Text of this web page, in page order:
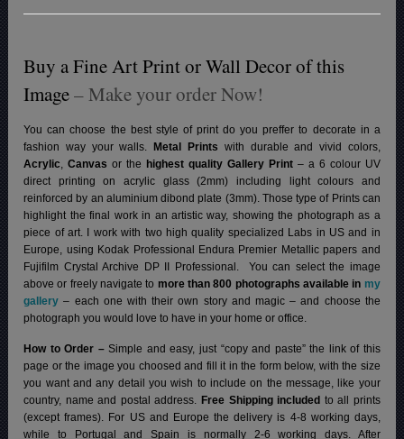
Buy a Fine Art Print or Wall Decor of this
Image– Make your order Now!
You can choose the best style of print do you preffer to decorate in a
fashion way your walls.Metal Prints with durable and vivid colors,
Acrylic ,Canvas or the highest quality Gallery Print– a 6 colour UV
direct printing on acrylic glass (2mm) including light colours and
reinforced by an aluminium dibond plate (3mm). Those type of Prints can
highlight the final work in an artistic way, showing the photograph as a
piece of art. I work with two high quality specialized Labs in US and in
Europe, using Kodak Professional Endura Premier Metallic papers and
Fujifilm Crystal Archive DP II Professional. You can select the image
above or freely navigate to more than 800 photographs available in my
gallery – each one with their own story and magic – and choose the
photograph you would love to have in your home or office.
How to Order –Simple and easy, just “copy and paste” the link of this
page or the image you choosed and fill it in the form below, with the size
you want and any detail you wish to include on the message, like your
country, name and postal address. Free Shipping included to all prints
(except frames). For US and Europe the delivery is 4-8 working days,
while to Portugal and Spain is normally 2-6 working days. After